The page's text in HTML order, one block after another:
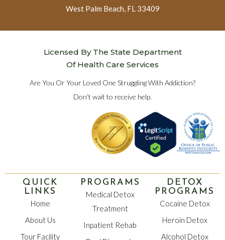
West Palm Beach, FL 33409
Licensed By The State Department
Of Health Care Services
Are You Or Your Loved One Struggling With Addiction?
Don’t wait to receive help.
QUICK
LINKS
Home
About Us
Tour Facility
PROGRAMS
Medical Detox
Treatment
Inpatient Rehab
DETOX
PROGRAMS
Cocaine Detox
Heroin Detox
Alcohol Detox